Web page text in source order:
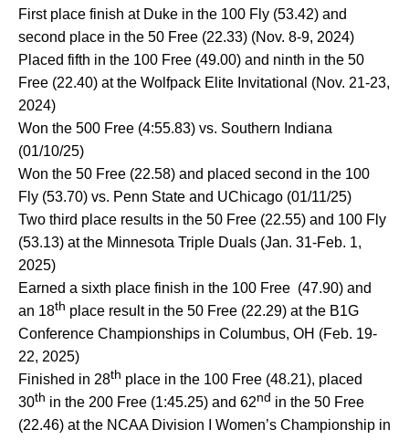
First place finish at Duke in the 100 Fly (53.42) and
second place in the 50 Free (22.33) (Nov. 8-9, 2024)
Placed fifth in the 100 Free (49.00) and ninth in the 50
Free (22.40) at the Wolfpack Elite Invitational (Nov. 21-23,
2024)
Won the 500 Free (4:55.83) vs. Southern Indiana
(01/10/25)
Won the 50 Free (22.58) and placed second in the 100
Fly (53.70) vs. Penn State and UChicago (01/11/25)
Two third place results in the 50 Free (22.55) and 100 Fly
(53.13) at the Minnesota Triple Duals (Jan. 31-Feb. 1,
2025)
Earned a sixth place finish in the 100 Free (47.90) and
an 18th place result in the 50 Free (22.29) at the B1G
Conference Championships in Columbus, OH (Feb. 19-
22, 2025)
Finished in 28th place in the 100 Free (48.21), placed
30th in the 200 Free (1:45.25) and 62nd in the 50 Free
(22.46) at the NCAA Division I Women’s Championship in